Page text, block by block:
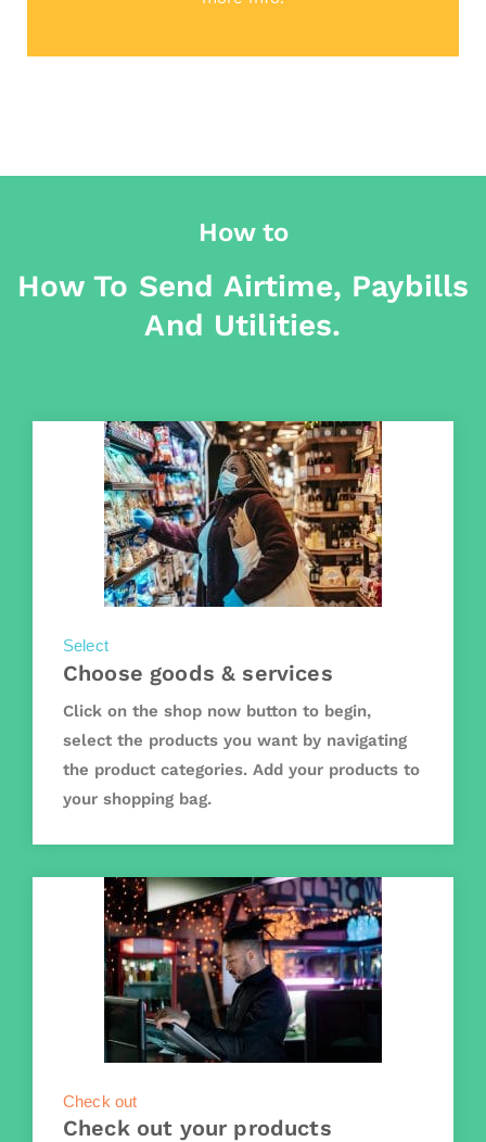
How to
How To Send Airtime, Paybills
And Utilities.
Select
Choose goods & services
Click on the shop now button to begin,
select the products you want by navigating
the product categories. Add your products to
your shopping bag.
Check out
Check out your products